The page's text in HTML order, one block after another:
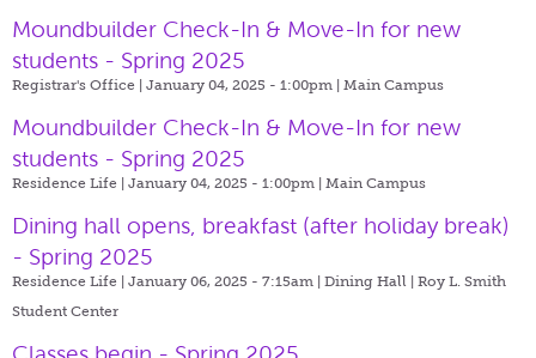
Moundbuilder Check-In & Move-In for new
students - Spring 2025
Registrar's Office | January 04, 2025 - 1:00pm | Main Campus
Moundbuilder Check-In & Move-In for new
students - Spring 2025
Residence Life | January 04, 2025 - 1:00pm | Main Campus
Dining hall opens, breakfast (after holiday break)
- Spring 2025
Residence Life | January 06, 2025 - 7:15am | Dining Hall | Roy L. Smith
Student Center